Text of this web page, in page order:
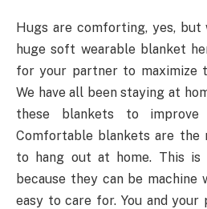
Hugs are comforting, yes,
huge soft wearable blanket
for your partner to maximize
We have all been staying at
these blankets to improve
Comfortable blankets are the
to hang out at home. This
because they can be machine
easy to care for. You and your